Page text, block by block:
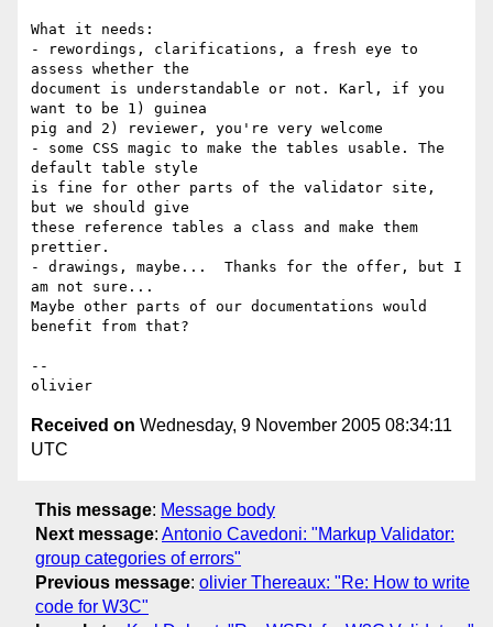
What it needs:
- rewordings, clarifications, a fresh eye to
assess whether the
document is understandable or not. Karl, if you
want to be 1) guinea
pig and 2) reviewer, you're very welcome
- some CSS magic to make the tables usable. The
default table style
is fine for other parts of the validator site,
but we should give
these reference tables a class and make them
prettier.
- drawings, maybe...  Thanks for the offer, but I
am not sure...
Maybe other parts of our documentations would
benefit from that?
--
Received on Wednesday, 9 November 2005 08:34:11
UTC
This message: Message body
Next message: Antonio Cavedoni: "Markup Validator:
group categories of errors"
Previous message: olivier Thereaux: "Re: How to write
code for W3C"